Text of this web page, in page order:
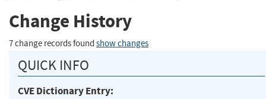
Change History
7 change records found show changes
QUICK INFO
CVE Dictionary Entry: